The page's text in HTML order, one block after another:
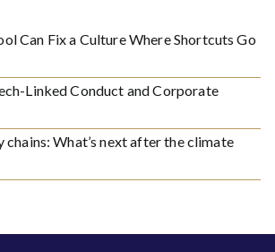
Can Fix a Culture Where Shortcuts Go
Linked Conduct and Corporate
chains: What’s next after the climate